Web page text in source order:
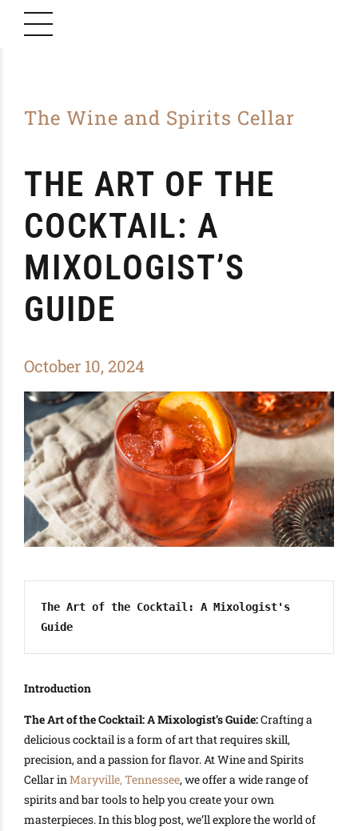
The Wine and Spirits Cellar
THE ART OF THE
COCKTAIL: A
MIXOLOGIST’S
GUIDE
October 10, 2024
The Art of the Cocktail: A Mixologist's
Guide
Introduction
The Art of the Cocktail: A Mixologist’s Guide:Crafting a
delicious cocktail is a form of art that requires skill,
precision, and a passion for flavor. At Wine and Spirits
Cellar inMaryville, Tennessee, we offer a wide range of
spirits and bar tools to help you create your own
masterpieces. In this blog post, we’ll explore the world of